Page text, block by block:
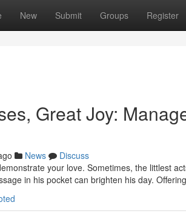
New Submit Groups Register
Great Joy:
News
Discuss
your love. Sometimes, the littlest
in his pocket can brighten his day. Offering